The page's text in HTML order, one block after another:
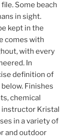
Some beach
in sight.
kept in the
comes with
with every
In
definition of
Finishes
chemical
instructor Kristal
in a variety of
and outdoor